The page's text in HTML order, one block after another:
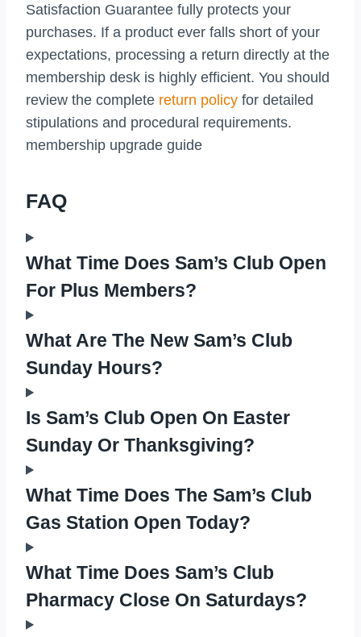
Satisfaction Guarantee fully protects your
purchases. If a product ever falls short of your
expectations, processing a return directly at the
membership desk is highly efficient. You should
review the complete return policy for detailed
stipulations and procedural requirements.
membership upgrade guide
FAQ
What Time Does Sam’s Club Open
For Plus Members?
What Are The New Sam’s Club
Sunday Hours?
Is Sam’s Club Open On Easter
Sunday Or Thanksgiving?
What Time Does The Sam’s Club
Gas Station Open Today?
What Time Does Sam’s Club
Pharmacy Close On Saturdays?